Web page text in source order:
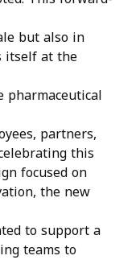
but also in
itself at the
pharmaceutical
partners,
this
focused on
the new
to support a
teams to